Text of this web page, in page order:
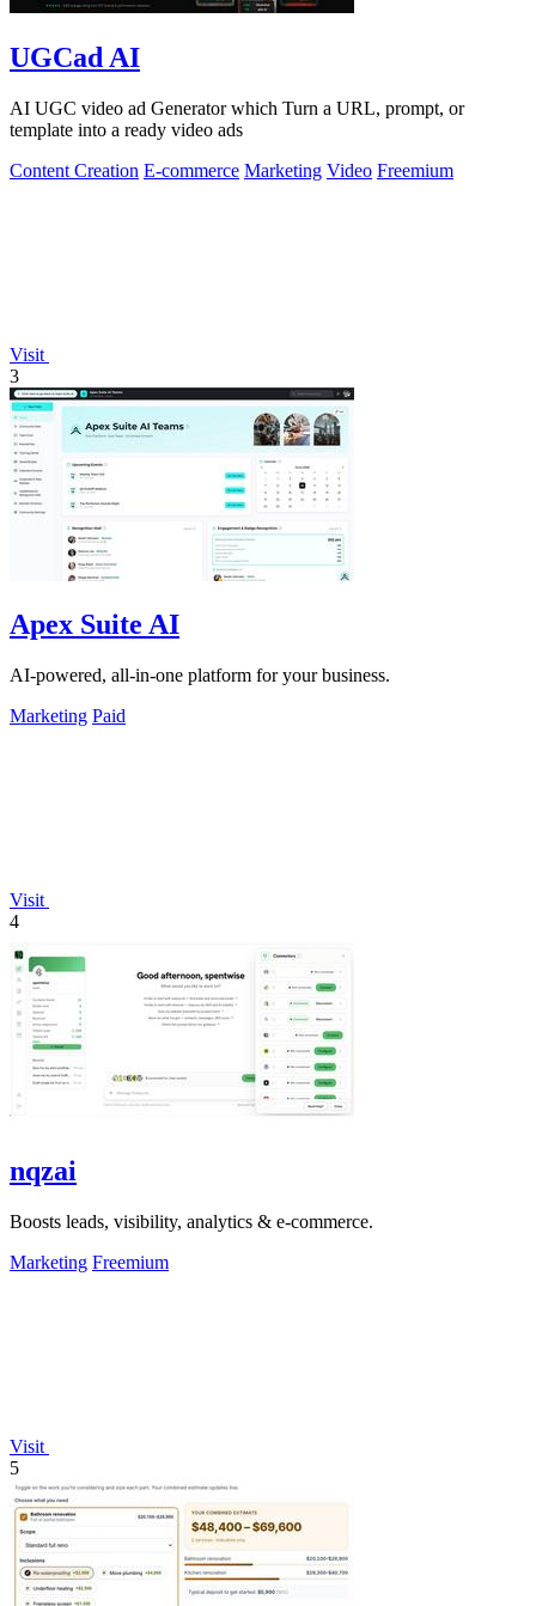
UGCad AI
AI UGC video ad Generator which Turn a URL, prompt, or
template into a ready video ads
Content Creation E-commerce Marketing Video Freemium
Visit
3
Apex Suite AI
AI-powered, all-in-one platform for your business.
Marketing Paid
Visit
4
nqzai
Boosts leads, visibility, analytics & e-commerce.
Marketing Freemium
Visit
5